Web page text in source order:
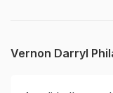
Vernon Darryl